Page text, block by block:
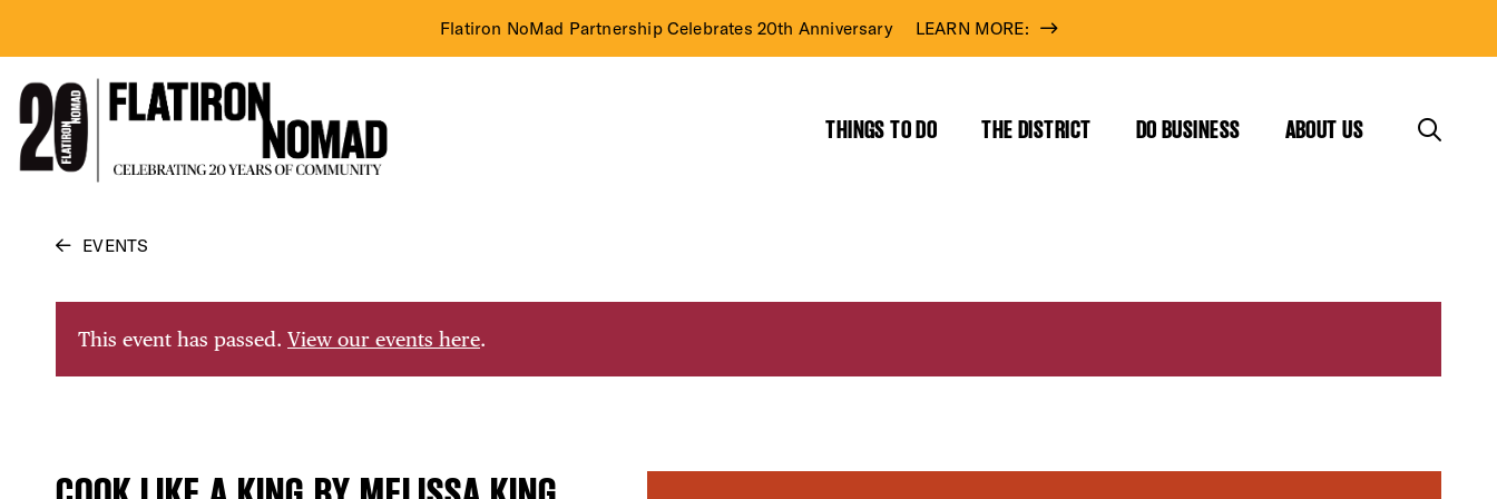
content
Flatiron NoMad Partnership Celebrates 20th Anniversary LEARN MORE:
THINGS TO DO THE DISTRICT DO BUSINESS ABOUT US
EVENTS
This event has passed. View our events here.